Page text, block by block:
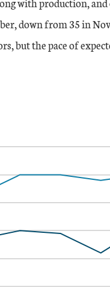
down from 35 in
but the pace of